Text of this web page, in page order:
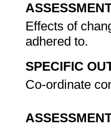
Effects of
adhered to.
SPECIFIC
Co-ordinate